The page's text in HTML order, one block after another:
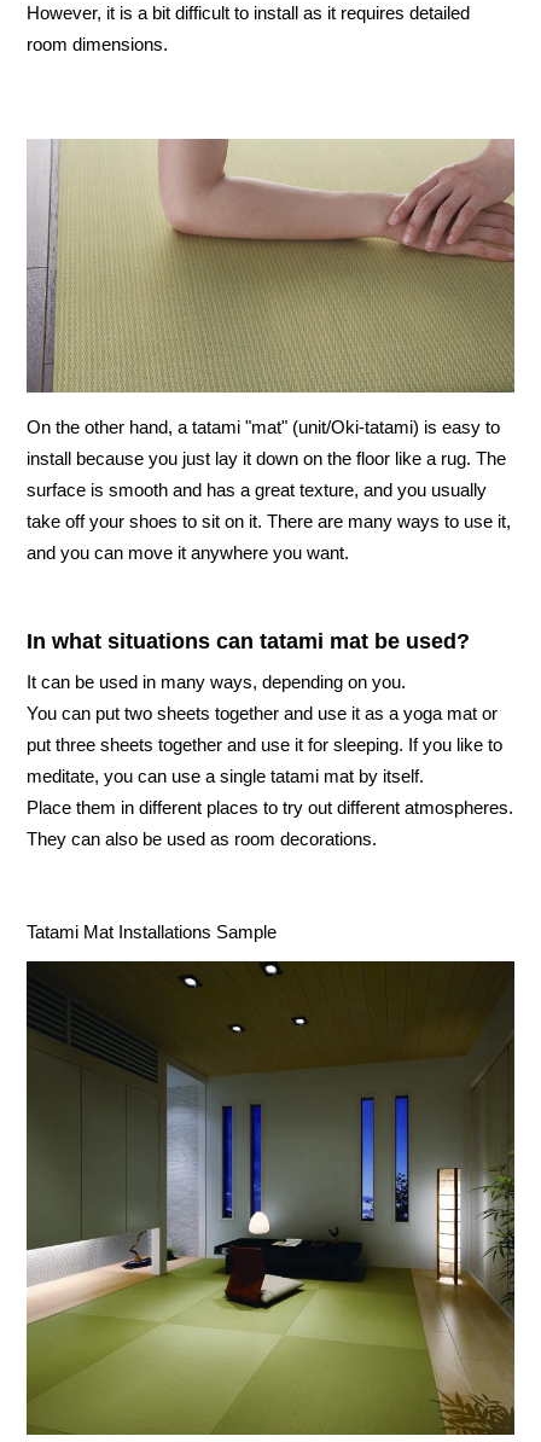
However, it is a bit difficult to install as it requires detailed
room dimensions.
On the other hand, a tatami "mat" (unit/Oki-tatami) is easy to
install because you just lay it down on the floor like a rug. The
surface is smooth and has a great texture, and you usually
take off your shoes to sit on it. There are many ways to use it,
and you can move it anywhere you want.
In what situations can tatami mat be used?
It can be used in many ways, depending on you.
You can put two sheets together and use it as a yoga mat or
put three sheets together and use it for sleeping. If you like to
meditate, you can use a single tatami mat by itself.
Place them in different places to try out different atmospheres.
They can also be used as room decorations.
Tatami Mat Installations Sample